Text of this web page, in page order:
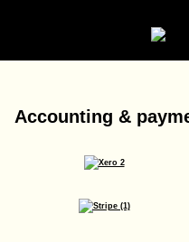
Accounting &